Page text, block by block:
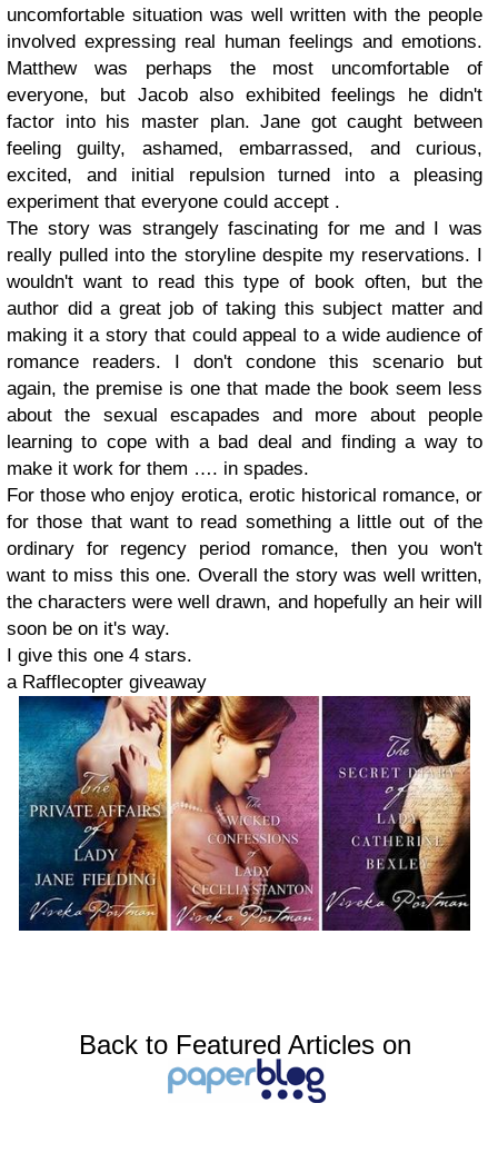
uncomfortable situation was well written with the people
involved expressing real human feelings and emotions.
Matthew was perhaps the most uncomfortable of
everyone, but Jacob also exhibited feelings he didn't
factor into his master plan. Jane got caught between
feeling guilty, ashamed, embarrassed, and curious,
excited, and initial repulsion turned into a pleasing
experiment that everyone could accept .
The story was strangely fascinating for me and I was
really pulled into the storyline despite my reservations. I
wouldn't want to read this type of book often, but the
author did a great job of taking this subject matter and
making it a story that could appeal to a wide audience of
romance readers. I don't condone this scenario but
again, the premise is one that made the book seem less
about the sexual escapades and more about people
learning to cope with a bad deal and finding a way to
make it work for them …. in spades.
For those who enjoy erotica, erotic historical romance, or
for those that want to read something a little out of the
ordinary for regency period romance, then you won't
want to miss this one. Overall the story was well written,
the characters were well drawn, and hopefully an heir will
soon be on it's way.
I give this one 4 stars.
a Rafflecopter giveaway
Back to Featured Articles on